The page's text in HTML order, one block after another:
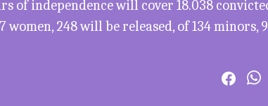
of independence will cover 18.038
248 will be released, of 134 minors,